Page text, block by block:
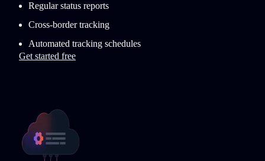
Regular status reports
Cross-border tracking
Automated tracking schedules
Get started free